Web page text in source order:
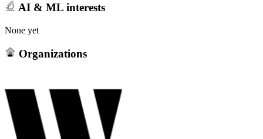
AI & ML interests
None yet
Organizations